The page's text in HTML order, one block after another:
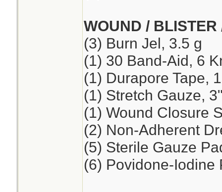
WOUND / BLISTER
(3) Burn Jel, 3.5 g
(1) 30 Band-Aid, 6
(1) Durapore Tape,
(1) Stretch Gauze,
(1) Wound Closure
(2) Non-Adherent
(5) Sterile Gauze
(6) Povidone-Iodine